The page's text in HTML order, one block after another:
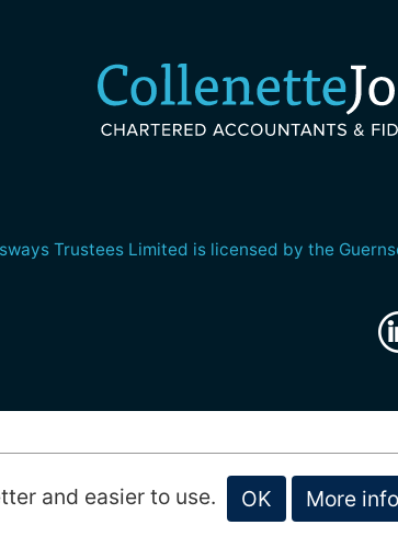
and easier to use. OK More
Trustees Limited is licensed by the